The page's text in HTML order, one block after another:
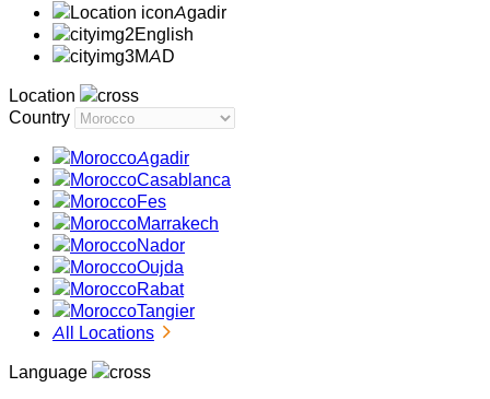
Agadir
English
MAD
Location
Country
Agadir
Casablanca
Fes
Marrakech
Nador
Oujda
Rabat
Tangier
All Locations
Language